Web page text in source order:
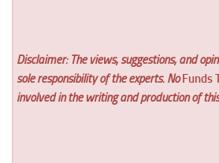
Disclaimer: The views, suggestions, and
sole responsibility of the experts. NoFunds
involved in the writing and production of